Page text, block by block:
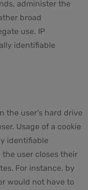
administer the
broad
use. IP
identifiable
the user’s hard drive
Usage of a cookie
identifiable
user closes their
For instance, by
would not have to